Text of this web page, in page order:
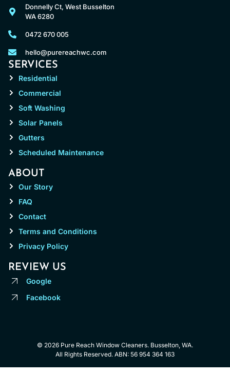
Donnelly Ct, West Busselton
WA 6280
0472 670 005
hello@purereachwc.com
SERVICES
Residential
Commercial
Soft Washing
Solar Panels
Gutters
Scheduled Maintenance
ABOUT
Our Story
FAQ
Contact
Terms and Conditions
Privacy Policy
REVIEW US
Google
Facebook
© 2026 Pure Reach Window Cleaners. Busselton, WA.
All Rights Reserved. ABN: 56 954 364 163